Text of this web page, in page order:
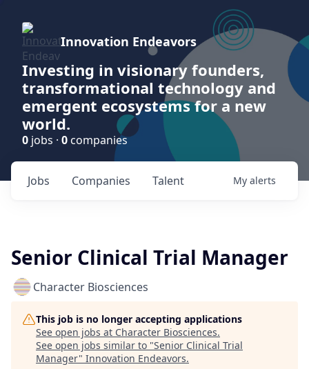
Innovation Endeavors
Investing in visionary founders,
transformational technology and
emergent ecosystems for a new
world.
0 jobs · 0 companies
Jobs Companies Talent My alerts
Senior Clinical Trial Manager
Character Biosciences
This job is no longer accepting applications
See open jobs at Character Biosciences.
See open jobs similar to "Senior Clinical Trial
Manager" Innovation Endeavors.